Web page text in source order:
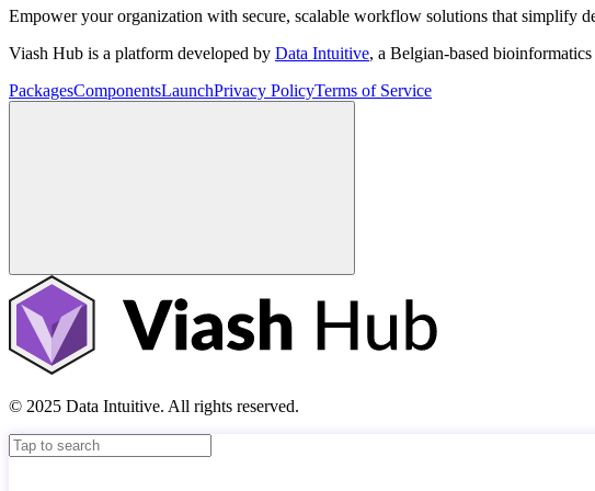
Empower your organization with secure, scalable workflow solutions that simplify
Viash Hub is a platform developed by Data Intuitive, a Belgian-based
PackagesComponentsLaunchPrivacy PolicyTerms of Service
© 2025 Data Intuitive. All rights reserved.